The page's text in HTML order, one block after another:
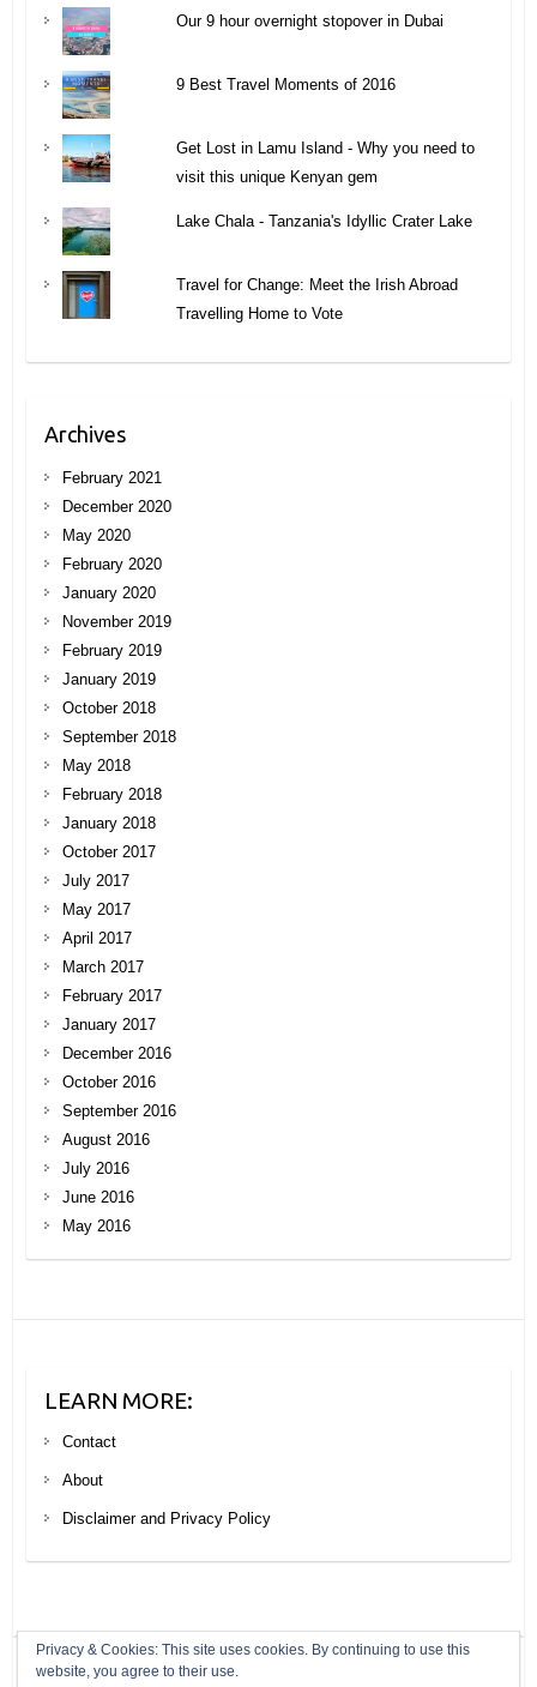
Our 9 hour overnight stopover in Dubai
9 Best Travel Moments of 2016
Get Lost in Lamu Island - Why you need to
visit this unique Kenyan gem
Lake Chala - Tanzania's Idyllic Crater Lake
Travel for Change: Meet the Irish Abroad
Travelling Home to Vote
Archives
February 2021
December 2020
May 2020
February 2020
January 2020
November 2019
February 2019
January 2019
October 2018
September 2018
May 2018
February 2018
January 2018
October 2017
July 2017
May 2017
April 2017
March 2017
February 2017
January 2017
December 2016
October 2016
September 2016
August 2016
July 2016
June 2016
May 2016
LEARN MORE:
Contact
About
Disclaimer and Privacy Policy
Privacy & Cookies: This site uses cookies. By continuing to use this
website, you agree to their use.